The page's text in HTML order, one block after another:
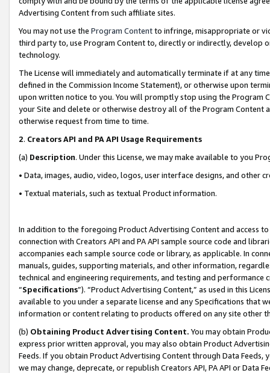
Advertising Content from such affiliate sites.
You may not use the Program Contentto infringe, misappropriate or
third party to, use Program Content to, directly or indirectly, develop
technology.
The License will immediately and automatically terminate if at any
defined in the Commission Income Statement), or otherwise upon
upon written notice to you. You will promptly stop using the Program
your Site and delete or otherwise destroy all of the Program Content
otherwise request from time to time.
2. Creators API and PA API Usage Requirements
(a) Description. Under this License, we may make available to you
• Data, images, audio, video, logos, user interface designs, and other
• Textual materials, such as textual Product information.
In addition to the foregoing Product Advertising Content and access
connection with Creators API and PA API sample source code and
accompanies each sample source code or library, as applicable. In
manuals, guides, supporting materials, and other information,
technical and engineering requirements, and testing and
“Specifications”). “Product Advertising Content,” as used in this
available to you under a separate license and any Specifications that
information or content relating to products offered on any site other
(b) Obtaining Product Advertising Content. You may obtain
express prior written approval, you may also obtain Product
Feeds. If you obtain Product Advertising Content through Data Feeds,
we may change, deprecate, or republish Creators API, PA API or Data